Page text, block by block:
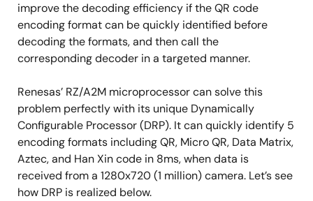
improve the decoding efficiency if the QR code
encoding format can be quickly identified before
decoding the formats, and then call the
corresponding decoder in a targeted manner.
Renesas’ RZ/A2M microprocessor can solve this
problem perfectly with its unique Dynamically
Configurable Processor (DRP). It can quickly identify 5
encoding formats including QR, Micro QR, Data Matrix,
Aztec, and Han Xin code in 8ms, when data is
received from a 1280x720 (1 million) camera. Let’s see
how DRP is realized below.